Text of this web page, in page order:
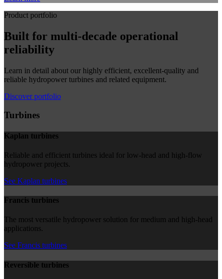
Product portfolio
Built for multi-decade operational
reliability
Learn in detail about our highly efficient, excellent-quality and
reliable hydropower turbines and related equipment.
Discover portfolio
Turbines
Kaplan turbines
Reliable and efficient turbines ideal for low-head and high-flow
hydropower projects.
See Kaplan turbines
Francis turbines
The most versatile hydropower solution for medium and high-head
applications.
See Francis turbines
Reversible turbines